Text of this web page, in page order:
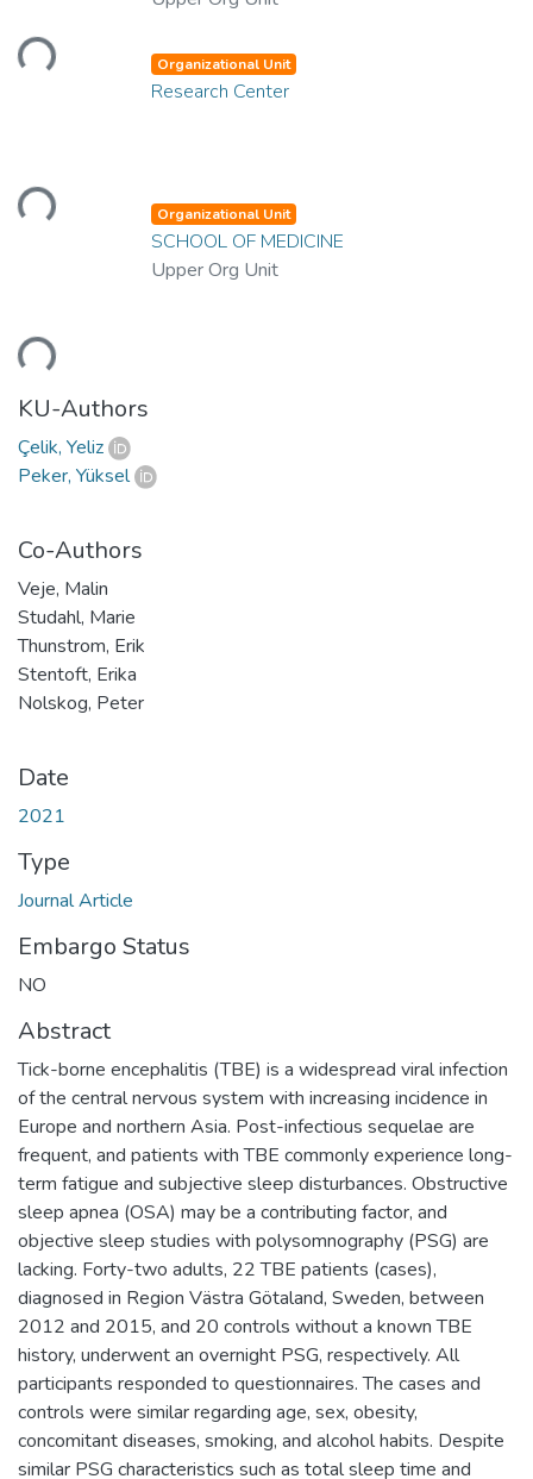
Loading...
Loading...
Organizational Unit
Research Center
Loading...
Organizational Unit
SCHOOL OF MEDICINE
Upper Org Unit
KU-Authors
Çelik, Yeliz
Peker, Yüksel
Co-Authors
Veje, Malin
Studahl, Marie
Thunstrom, Erik
Stentoft, Erika
Nolskog, Peter
Date
2021
Type
Journal Article
Embargo Status
NO
Abstract
Tick-borne encephalitis (TBE) is a widespread viral infection
of the central nervous system with increasing incidence in
Europe and northern Asia. Post-infectious sequelae are
frequent, and patients with TBE commonly experience long-
term fatigue and subjective sleep disturbances. Obstructive
sleep apnea (OSA) may be a contributing factor, and
objective sleep studies with polysomnography (PSG) are
lacking. Forty-two adults, 22 TBE patients (cases),
diagnosed in Region Västra Götaland, Sweden, between
2012 and 2015, and 20 controls without a known TBE
history, underwent an overnight PSG, respectively. All
participants responded to questionnaires. The cases and
controls were similar regarding age, sex, obesity,
concomitant diseases, smoking, and alcohol habits. Despite
similar PSG characteristics such as total sleep time and